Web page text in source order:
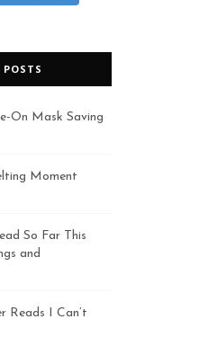
On Mask Saving
Moment
So Far This
and
Reads I Can’t